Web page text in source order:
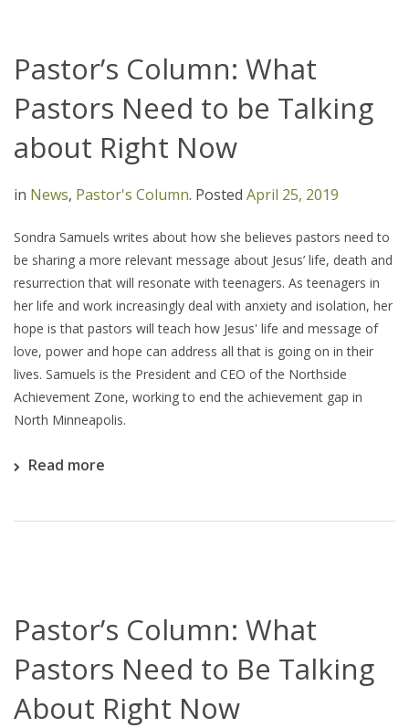
Pastor’s Column: What
Pastors Need to be Talking
about Right Now
in News, Pastor's Column. Posted April 25, 2019
Sondra Samuels writes about how she believes pastors need to
be sharing a more relevant message about Jesus’ life, death and
resurrection that will resonate with teenagers. As teenagers in
her life and work increasingly deal with anxiety and isolation, her
hope is that pastors will teach how Jesus' life and message of
love, power and hope can address all that is going on in their
lives. Samuels is the President and CEO of the Northside
Achievement Zone, working to end the achievement gap in
North Minneapolis.
Read more
Pastor’s Column: What
Pastors Need to Be Talking
About Right Now